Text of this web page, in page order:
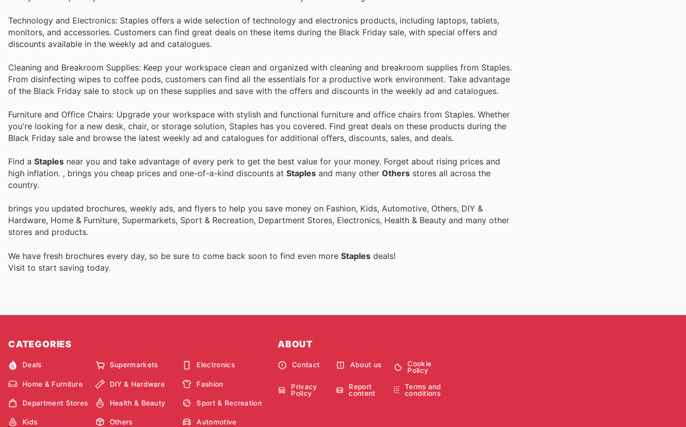
Technology and Electronics: Staples offers a wide selection of technology and electronics products, including laptops, tablets,
monitors, and accessories. Customers can find great deals on these items during the Black Friday sale, with special offers and
discounts available in the weekly ad and catalogues.
Cleaning and Breakroom Supplies: Keep your workspace clean and organized with cleaning and breakroom supplies from Staples.
From disinfecting wipes to coffee pods, customers can find all the essentials for a productive work environment. Take advantage
of the Black Friday sale to stock up on these supplies and save with the offers and discounts in the weekly ad and catalogues.
Furniture and Office Chairs: Upgrade your workspace with stylish and functional furniture and office chairs from Staples. Whether
you're looking for a new desk, chair, or storage solution, Staples has you covered. Find great deals on these products during the
Black Friday sale and browse the latest weekly ad and catalogues for additional offers, discounts, sales, and deals.
Find a Staples near you and take advantage of every perk to get the best value for your money. Forget about rising prices and
high inflation. , brings you cheap prices and one-of-a-kind discounts at Staples and many other Others stores all across the
country.
brings you updated brochures, weekly ads, and flyers to help you save money on Fashion, Kids, Automotive, Others, DIY &
Hardware, Home & Furniture, Supermarkets, Sport & Recreation, Department Stores, Electronics, Health & Beauty and many other
stores and products.
We have fresh brochures every day, so be sure to come back soon to find even more Staples deals!
Visit to start saving today.
CATEGORIES
Deals Supermarkets Electronics
Home & Furniture DIY & Hardware Fashion
Department Stores Health & Beauty Sport & Recreation
Kids Others Automotive
ABOUT
Contact About us
Cookie
Policy
Privacy
Policy
Report
content
Terms and
conditions